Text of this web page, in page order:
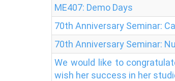
ME407: Demo Days
70th Anniversary Seminar:
70th Anniversary Seminar:
We would like to
wish her success in her